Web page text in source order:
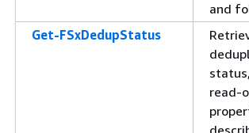
and
Get-FSxDedupStatus
read-